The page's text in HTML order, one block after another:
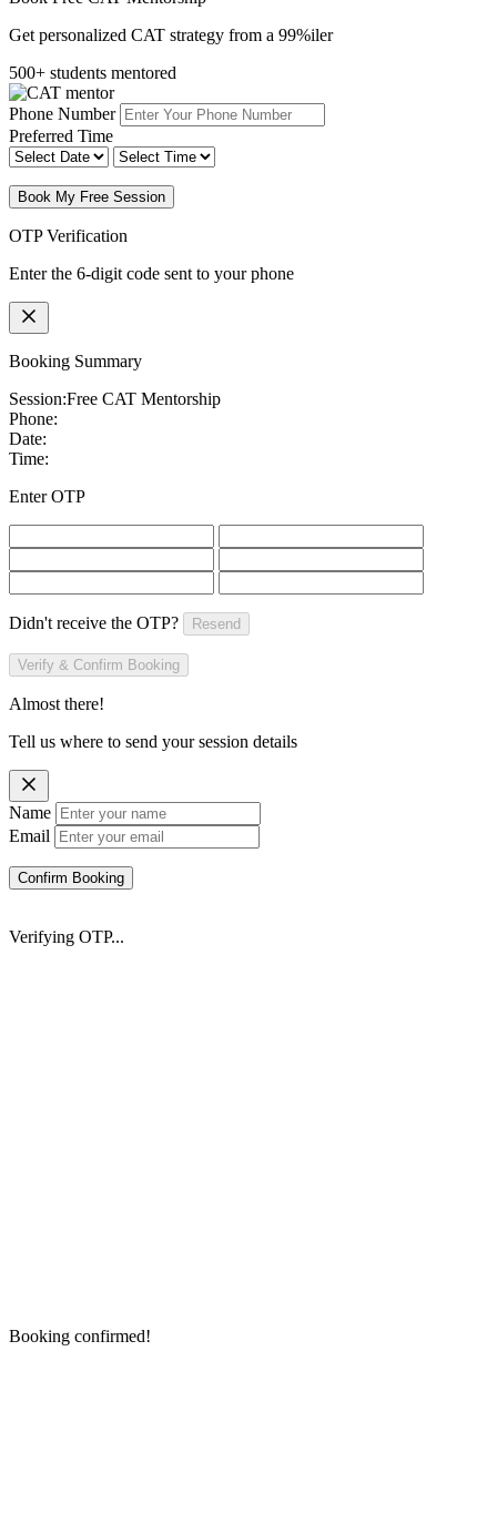
Get personalized CAT strategy from a 99%iler
500+ students mentored
Phone Number
Preferred Time
Book My Free Session
OTP Verification
Enter the 6-digit code sent to your phone
Booking Summary
Session:Free CAT Mentorship
Phone:
Date:
Time:
Enter OTP
Didn't receive the OTP? Resend
Verify & Confirm Booking
Almost there!
Tell us where to send your session details
Name
Email
Confirm Booking
Verifying OTP...
Booking confirmed!